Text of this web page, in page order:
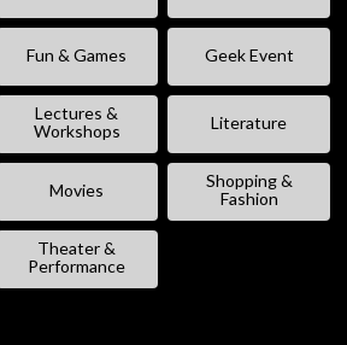
Fun & Games Geek Event
Lectures &
Workshops
Literature
Movies
Shopping &
Fashion
Theater &
Performance